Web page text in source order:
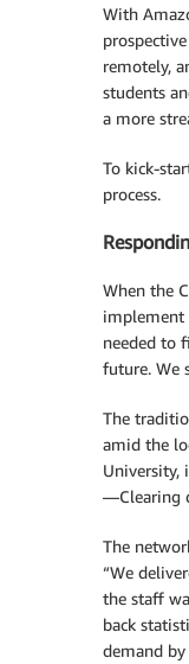
With
remotely,
students
a more
To kick-
process.
When the
implement
needed to
future. We
The
amid the
University,
—Clearing
The
“We
the staff
back
demand